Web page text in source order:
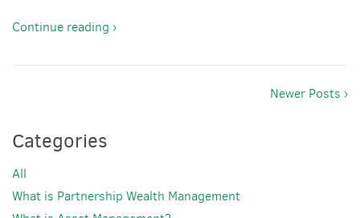
Continue reading ›
Newer Posts ›
Categories
All
What is Partnership Wealth Management